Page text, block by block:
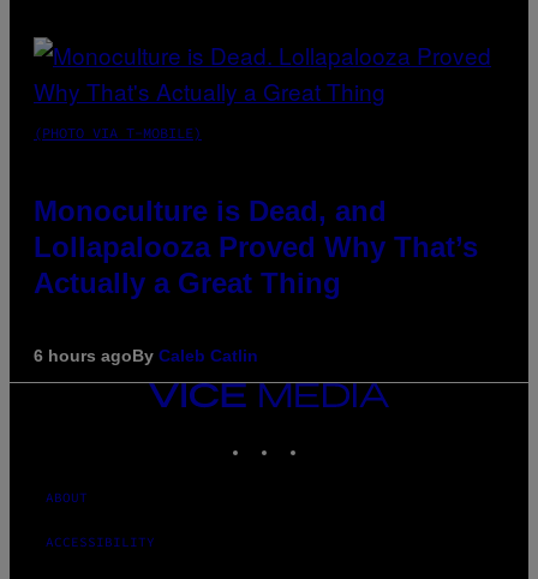
(PHOTO VIA T-MOBILE)
Monoculture is Dead, and
Lollapalooza Proved Why That’s
Actually a Great Thing
6 hours agoBy Caleb Catlin
VICE
MEDIA
ABOUT
ACCESSIBILITY